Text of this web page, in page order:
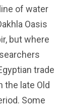
of water
Oasis
but where
trade
the late Old
Some